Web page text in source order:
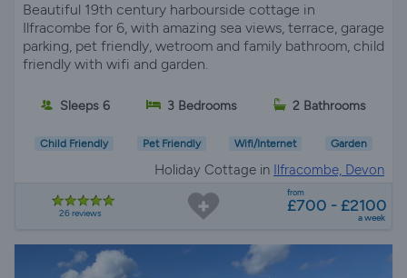
Beautiful 19th century harbourside cottage in
Ilfracombe for 6, with amazing sea views, terrace, garage
parking, pet friendly, wetroom and family bathroom, child
friendly with wifi and garden.
Sleeps 6 3 Bedrooms 2 Bathrooms
Child Friendly Pet Friendly Wifi/Internet Garden
Holiday Cottage in Ilfracombe, Devon
26 reviews
from
£700 - £2100
a week